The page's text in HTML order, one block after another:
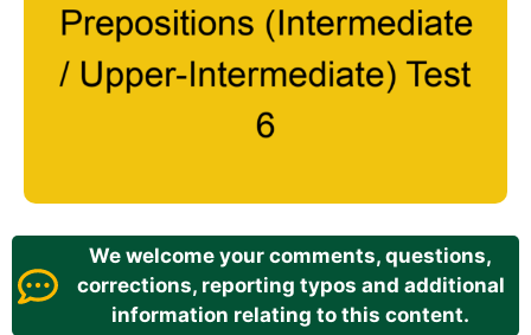
We welcome your comments, questions,
corrections, reporting typos and additional
information relating to this content.